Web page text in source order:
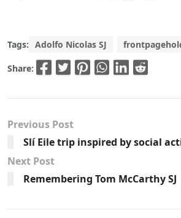
Tags: Adolfo Nicolas SJ
Share:
Previous Post
Slí Eile trip inspired by social
Next Post
Remembering Tom McCarthy SJ